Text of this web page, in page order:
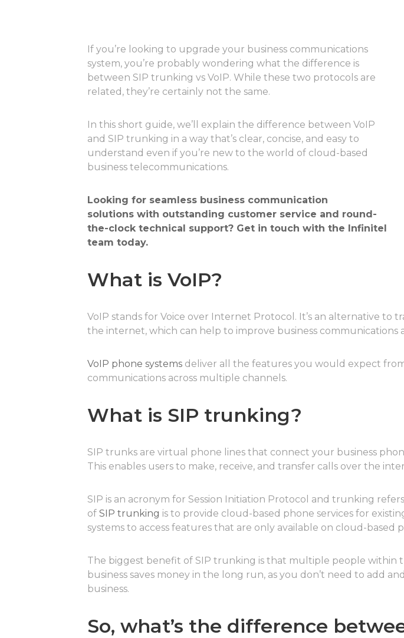
If you’re looking to upgrade your business communications
system, you’re probably wondering what the difference is
between SIP trunking vs VoIP. While these two protocols are
related, they’re certainly not the same.
In this short guide, we’ll explain the difference between VoIP
and SIP trunking in a way that’s clear, concise, and easy to
understand even if you’re new to the world of cloud-based
business telecommunications.
Looking for seamless business communication
solutions with outstanding customer service and round-
the-clock technical support? Get in touch with the Infinitel
team today.
What is VoIP?
VoIP stands for Voice over Internet Protocol. It’s an alternative to
the internet, which can help to improve business communications
VoIP phone systems deliver all the features you would expect
communications across multiple channels.
What is SIP trunking?
SIP trunks are virtual phone lines that connect your business
This enables users to make, receive, and transfer calls over the
SIP is an acronym for Session Initiation Protocol and trunking
of SIP trunking is to provide cloud-based phone services for
systems to access features that are only available on cloud-based
The biggest benefit of SIP trunking is that multiple people within
business saves money in the long run, as you don’t need to add
business.
So, what’s the difference